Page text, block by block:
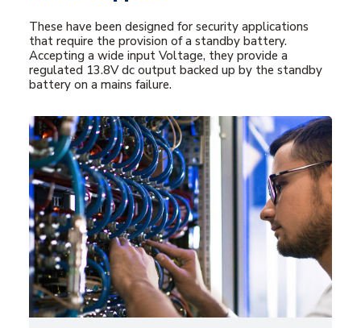
These have been designed for security applications
that require the provision of a standby battery.
Accepting a wide input Voltage, they provide a
regulated 13.8V dc output backed up by the standby
battery on a mains failure.